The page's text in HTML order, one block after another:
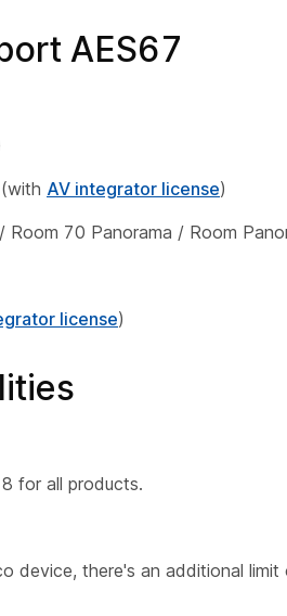
AES67
AV integrator license)
70 Panorama / Room
license)
for all products.
device, there's an additional